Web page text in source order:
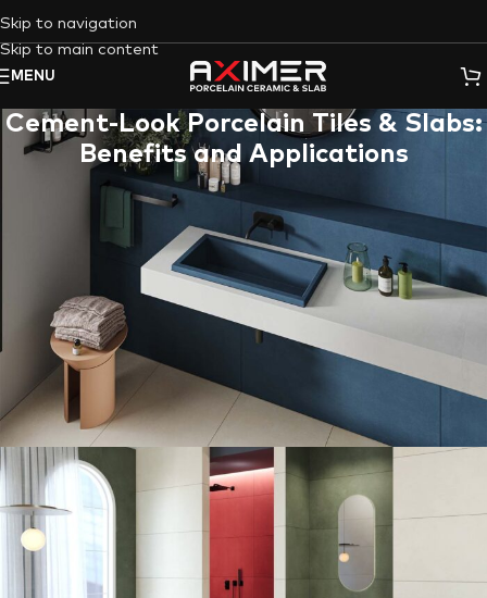
Skip to navigation
Skip to main content
MENU
Cement-Look Porcelain Tiles & Slabs:
Benefits and Applications
The raw, urban aesthetic ofconcrete
cornerstone of modern design. However, using actual concrete
for interior and exterior applications can be impractical due to
its weight, porosity, and maintenance requirements. This is
concrete-effect (cement-look) porcelain tiles
and slabsstep in, offering the perfect solution for
homeowners, designers, and architects seeking the
without the drawbacks.